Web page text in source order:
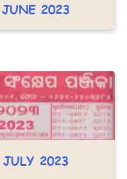
2023
2023